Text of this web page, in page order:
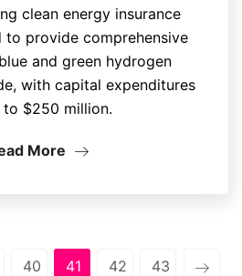
clean energy insurance
provide comprehensive
and green hydrogen
with capital expenditures
$250 million.
More
40 41 42 43